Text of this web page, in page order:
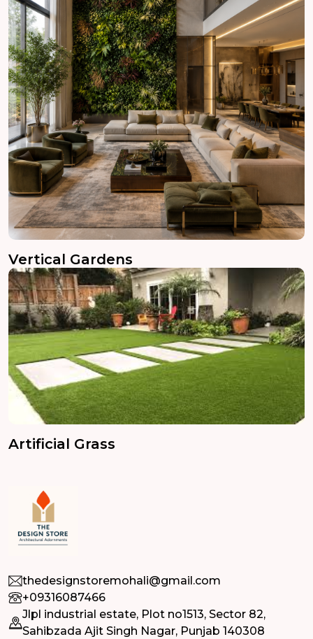
Vertical Gardens
Artificial Grass
thedesignstoremohali@gmail.com
+09316087466
Jlpl industrial estate, Plot no1513, Sector 82,
Sahibzada Ajit Singh Nagar, Punjab 140308